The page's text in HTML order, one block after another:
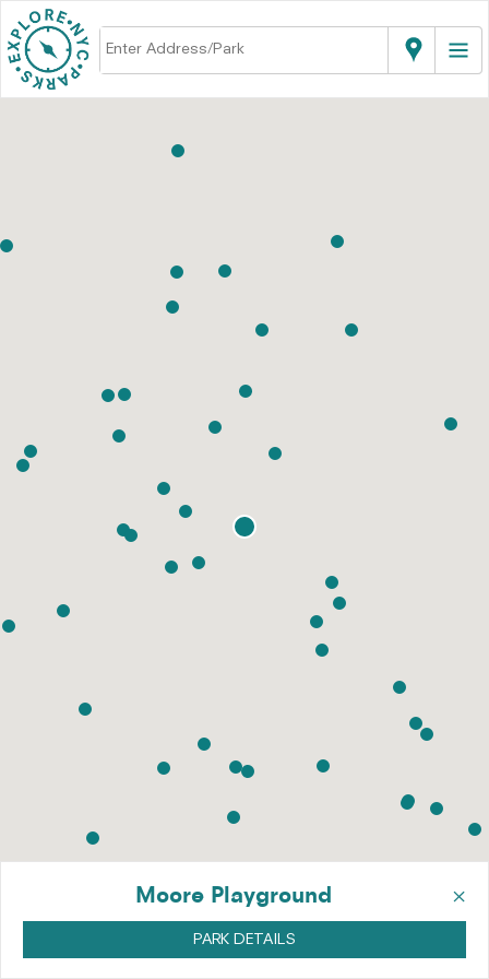
×
Moore Playground
PARK DETAILS